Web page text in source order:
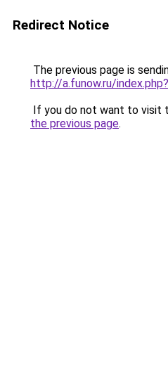
Redirect Notice
The previous page is
http://a.funow.ru/
If you do not want to visit
the previous page.